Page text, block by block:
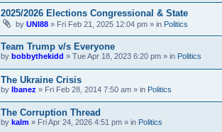
2025/2026 Elections Congressional & State
by UNI88 » Fri Feb 21, 2025 12:04 pm » in Politics
Team Trump v/s Everyone
by bobbythekidd » Tue Apr 18, 2023 6:20 pm » in Politics
The Ukraine Crisis
by Ibanez » Fri Feb 28, 2014 7:50 am » in Politics
The Corruption Thread
by kalm » Fri Apr 24, 2026 4:51 pm » in Politics